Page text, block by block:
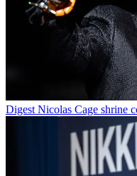
Digest Nicolas Cage shrine